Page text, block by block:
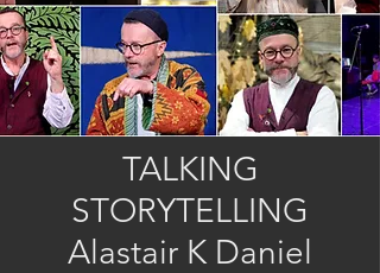
TALKING
STORYTELLING
Alastair K Daniel